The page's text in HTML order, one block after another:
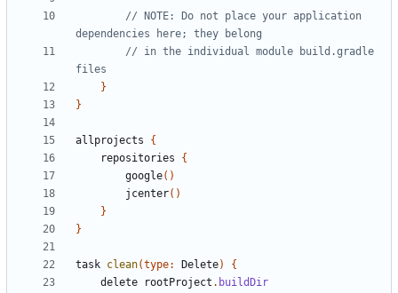
// NOTE: Do not place your application
// in the individual module build.gradle
}
}
allprojects
{
repositories
{
google()
jcenter()
}
}
task clean(type: Delete)
{
delete
rootProject . buildDir